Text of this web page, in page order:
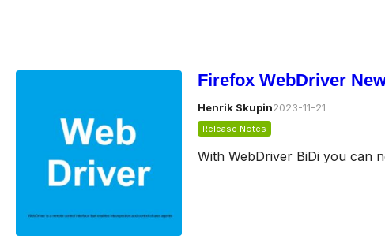
Firefox WebDriver
Henrik Skupin2023-11-21
Release Notes
With WebDriver BiDi you can